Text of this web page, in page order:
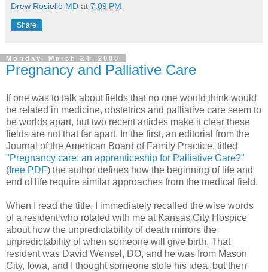
Drew Rosielle MD at 7:09 PM
Share
Monday, March 24, 2008
Pregnancy and Palliative Care
If one was to talk about fields that no one would think would
be related in medicine, obstetrics and palliative care seem to
be worlds apart, but two recent articles make it clear these
fields are not that far apart. In the first, an editorial from the
Journal of the American Board of Family Practice, titled
"Pregnancy care: an apprenticeship for Palliative Care?"
(free PDF) the author defines how the beginning of life and
end of life require similar approaches from the medical field.
When I read the title, I immediately recalled the wise words
of a resident who rotated with me at Kansas City Hospice
about how the unpredictability of death mirrors the
unpredictability of when someone will give birth. That
resident was David Wensel, DO, and he was from Mason
City, Iowa, and I thought someone stole his idea, but then